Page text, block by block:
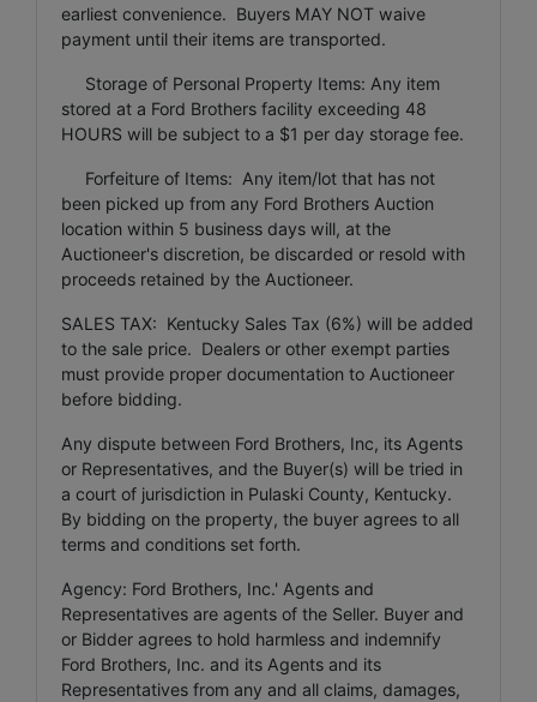
earliest convenience. Buyers MAY NOT waive
payment until their items are transported.
Storage of Personal Property Items: Any item
stored at a Ford Brothers facility exceeding 48
HOURS will be subject to a $1 per day storage fee.
Forfeiture of Items: Any item/lot that has not
been picked up from any Ford Brothers Auction
location within 5 business days will, at the
Auctioneer's discretion, be discarded or resold with
proceeds retained by the Auctioneer.
SALES TAX: Kentucky Sales Tax (6%) will be added
to the sale price. Dealers or other exempt parties
must provide proper documentation to Auctioneer
before bidding.
Any dispute between Ford Brothers, Inc, its Agents
or Representatives, and the Buyer(s) will be tried in
a court of jurisdiction in Pulaski County, Kentucky.
By bidding on the property, the buyer agrees to all
terms and conditions set forth.
Agency: Ford Brothers, Inc.' Agents and
Representatives are agents of the Seller. Buyer and
or Bidder agrees to hold harmless and indemnify
Ford Brothers, Inc. and its Agents and its
Representatives from any and all claims, damages,